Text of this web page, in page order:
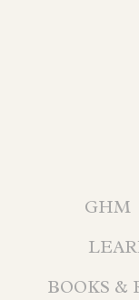
GHM
BOOKS &